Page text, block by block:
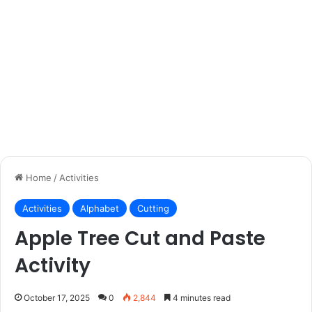
Home /Activities
Activities Alphabet Cutting
Apple Tree Cut and Paste
Activity
October 17, 2025 0 2,844 4 minutes read